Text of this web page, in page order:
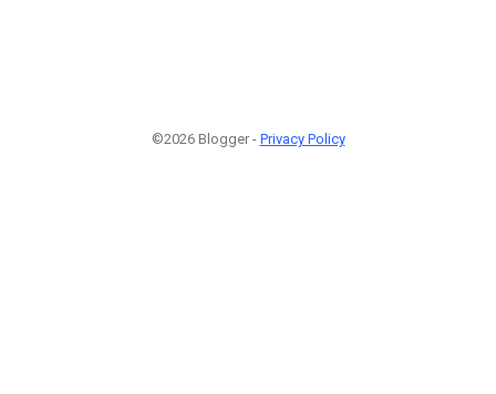
©2026 Blogger - Privacy Policy